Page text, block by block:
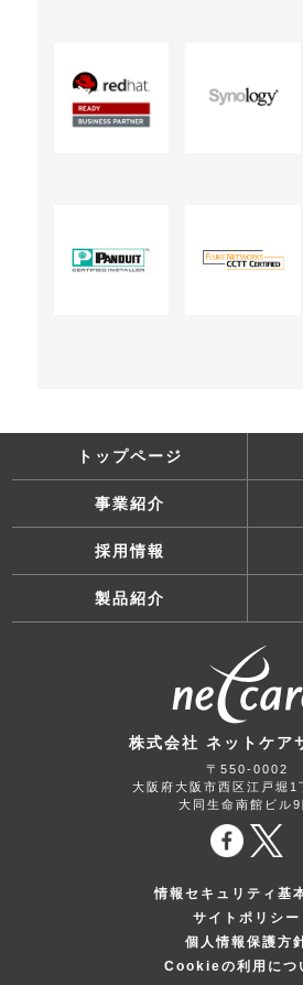
トップページ
事業紹介
採用情報
製品紹介
株式会社 ネットケア
〒550-0002
大阪府大阪市西区江戸堀1
大同生命南館ビル9
情報セキュリティ基
サイトポリシー
個人情報保護方
Cookieの利用につ